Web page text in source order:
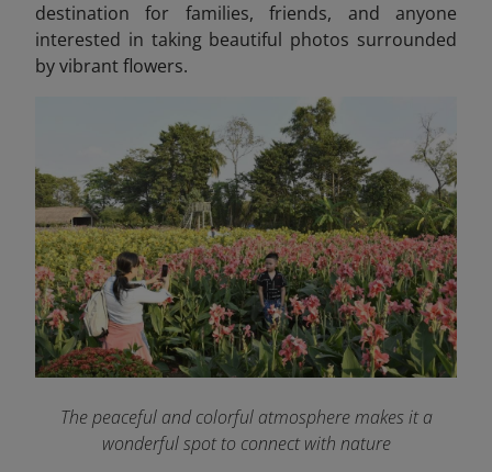
destination for families, friends, and anyone
interested in taking beautiful photos surrounded
by vibrant flowers.
The peaceful and colorful atmosphere makes it a
wonderful spot to connect with nature